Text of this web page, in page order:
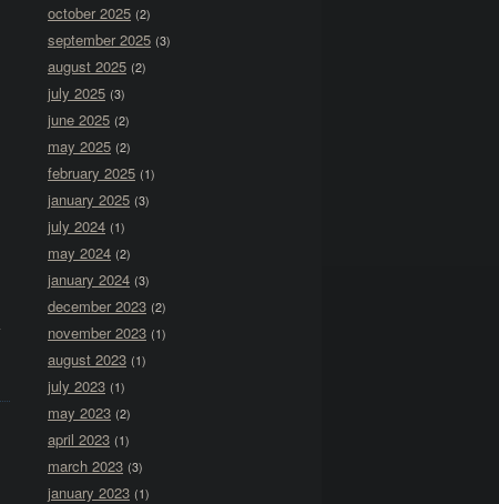
october 2025 (2)
september 2025 (3)
august 2025 (2)
july 2025 (3)
june 2025 (2)
may 2025 (2)
february 2025 (1)
january 2025 (3)
july 2024 (1)
may 2024 (2)
january 2024 (3)
december 2023 (2)
november 2023 (1)
august 2023 (1)
july 2023 (1)
may 2023 (2)
april 2023 (1)
march 2023 (3)
january 2023 (1)